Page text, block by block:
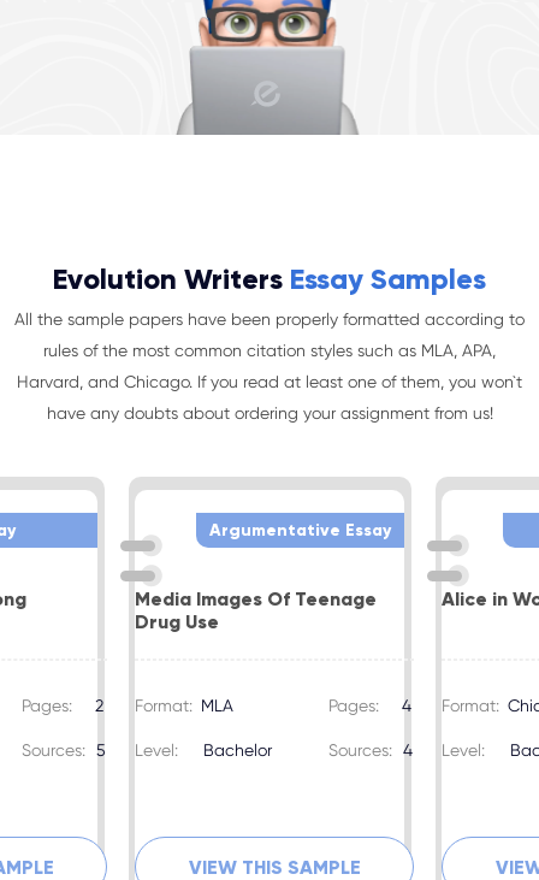
Evolution Writers Essay Samples
All the sample papers have been properly formatted according to
rules of the most common citation styles such as MLA, APA,
Harvard, and Chicago. If you read at least one of them, you won`t
have any doubts about ordering your assignment from us!
Pages: 2
Sources: 5
Argumentative Essay
Media Images Of Teenage
Drug Use
Format: MLA
Level: Bachelor
Pages: 4
Sources: 4
VIEW THIS SAMPLE
Alice in
Format:
Level: